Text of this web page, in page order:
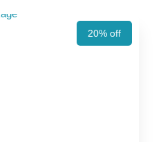
20% off